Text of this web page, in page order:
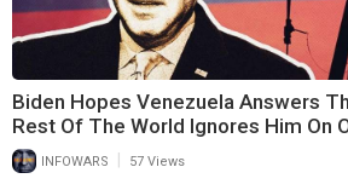
Biden Hopes Venezuela Answers
Rest Of The World Ignores Him On
INFOWARS 57 Views